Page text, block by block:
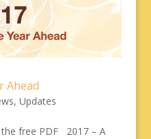
Ahead
, Updates
free PDF 2017 – A